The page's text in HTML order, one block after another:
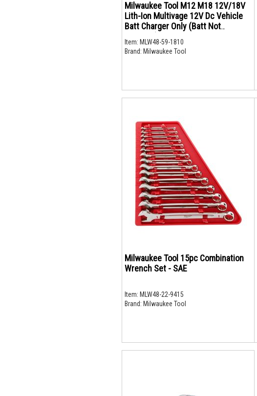
Milwaukee Tool M12 M18 12V/18V
Lith-Ion Multivage 12V Dc Vehicle
Batt Charger Only (Batt Not
Item: MLW48-59-1810
Brand: Milwaukee Tool
Milwaukee Tool 15pc Combination
Wrench Set - SAE
Item: MLW48-22-9415
Brand: Milwaukee Tool